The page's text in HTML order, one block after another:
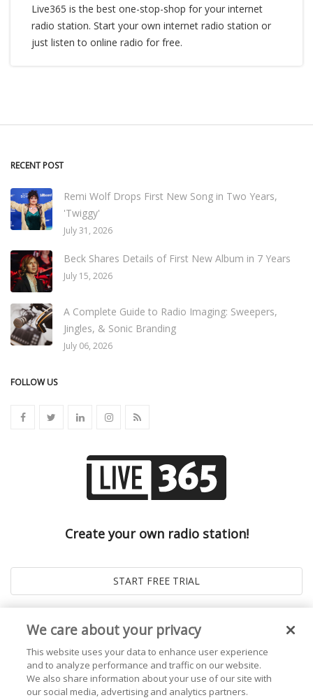
Live365 is the best one-stop-shop for your internet
radio station. Start your own internet radio station or
just listen to online radio for free.
RECENT POST
Remi Wolf Drops First New Song in Two Years,
'Twiggy'
July 31, 2026
Beck Shares Details of First New Album in 7 Years
July 15, 2026
A Complete Guide to Radio Imaging: Sweepers,
Jingles, & Sonic Branding
July 06, 2026
FOLLOW US
Create your own radio station!
We care about your privacy
This website uses your data to enhance user experience
and to analyze performance and traffic on our website.
We also share information about your use of our site with
our social media, advertising and analytics partners.